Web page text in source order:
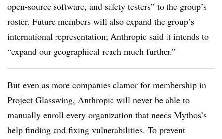
open-source software, and safety testers” to the group’s
roster. Future members will also expand the group’s
international representation; Anthropic said it intends to
“expand our geographical reach much further.”
But even as more companies clamor for membership in
Project Glasswing, Anthropic will never be able to
manually enroll every organization that needs Mythos’s
help finding and fixing vulnerabilities. To prevent